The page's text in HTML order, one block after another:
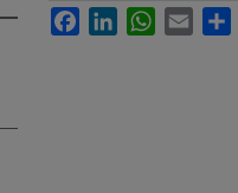
FacebookLinkedInWhatsApp
Email